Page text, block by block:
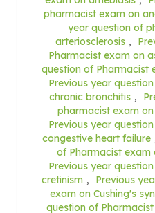
pharmacist exam on
year question of
arteriosclerosis ,
Pharmacist exam on
question of Pharmacist
Previous year
chronic bronchitis ,
pharmacist exam
Previous year
congestive heart failure
of Pharmacist exam
Previous year
cretinism ,
Previous
exam on Cushing's
question of